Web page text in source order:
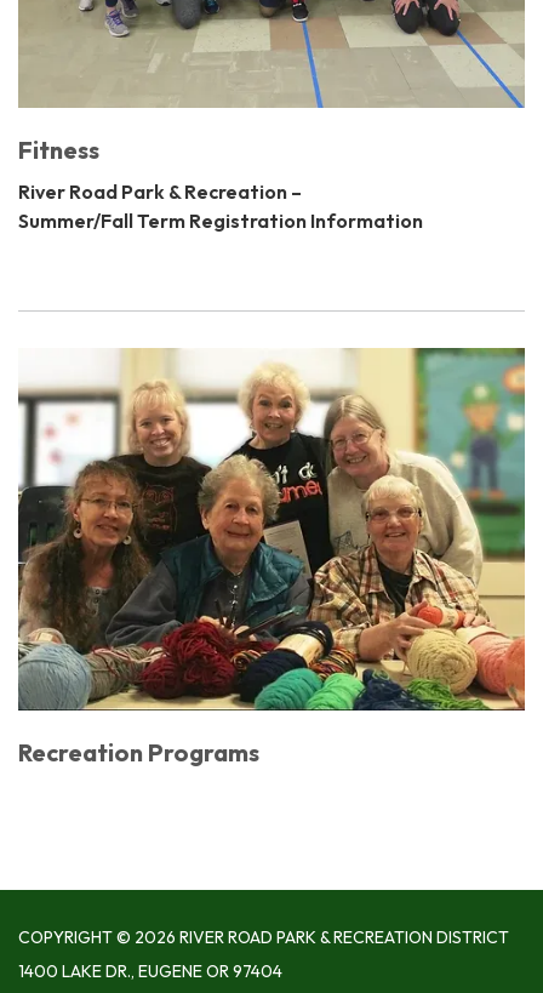
Fitness
River Road Park & Recreation –
Summer/Fall Term Registration Information
Recreation Programs
COPYRIGHT © 2026 RIVER ROAD PARK & RECREATION DISTRICT
1400 LAKE DR., EUGENE OR 97404